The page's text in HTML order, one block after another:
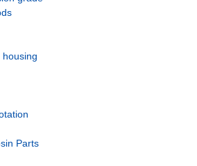
housing
Parts